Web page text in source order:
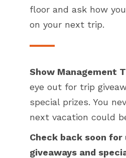
floor and ask how
on your next trip.
Show Management
eye out for trip
special prizes. You
next vacation could
Check back soon for
giveaways and